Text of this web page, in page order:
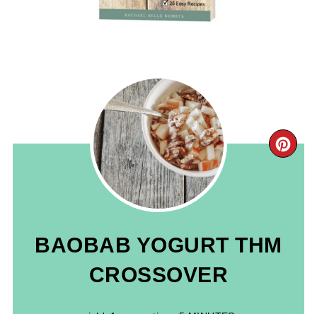
BAOBAB YOGURT THM
CROSSOVER